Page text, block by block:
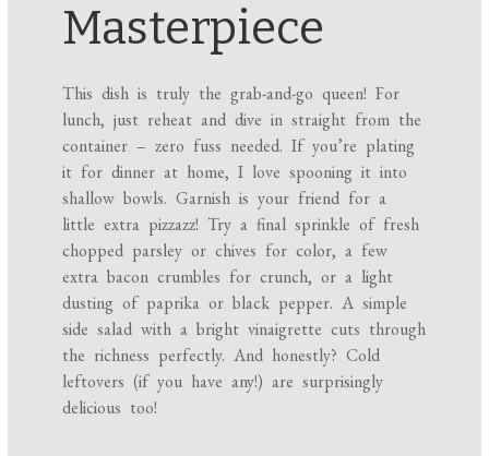
Masterpiece
This dish is truly the grab-and-go queen! For
lunch, just reheat and dive in straight from the
container – zero fuss needed. If you’re plating
it for dinner at home, I love spooning it into
shallow bowls. Garnish is your friend for a
little extra pizzazz! Try a final sprinkle of fresh
chopped parsley or chives for color, a few
extra bacon crumbles for crunch, or a light
dusting of paprika or black pepper. A simple
side salad with a bright vinaigrette cuts through
the richness perfectly. And honestly? Cold
leftovers (if you have any!) are surprisingly
delicious too!